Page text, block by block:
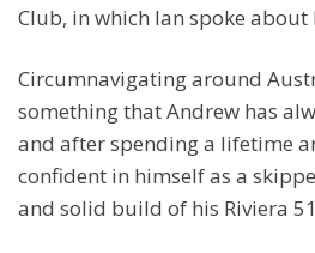
Club, in which Ian spoke about
Circumnavigating around
something that Andrew has
and after spending a lifetime
confident in himself as a
and solid build of his Riviera